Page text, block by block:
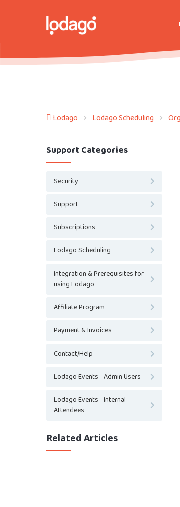
Lodago Lodago Scheduling
Support Categories
Security
Support
Subscriptions
Lodago Scheduling
Integration & Prerequisites for
using Lodago
Affiliate Program
Payment & Invoices
Contact/Help
Lodago Events - Admin Users
Lodago Events - Internal
Attendees
Related Articles